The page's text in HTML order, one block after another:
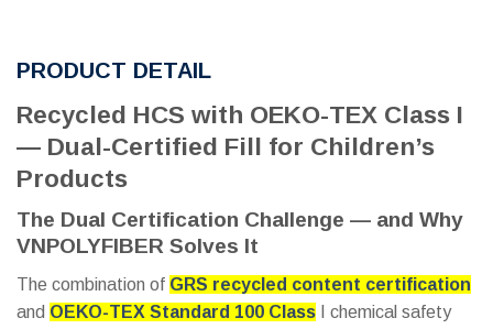
PRODUCT DETAIL
Recycled HCS with OEKO-TEX Class I
— Dual-Certified Fill for Children’s
Products
The Dual Certification Challenge — and Why
VNPOLYFIBER Solves It
The combination of GRS recycled content certification
and OEKO-TEX Standard 100 Class I chemical safety